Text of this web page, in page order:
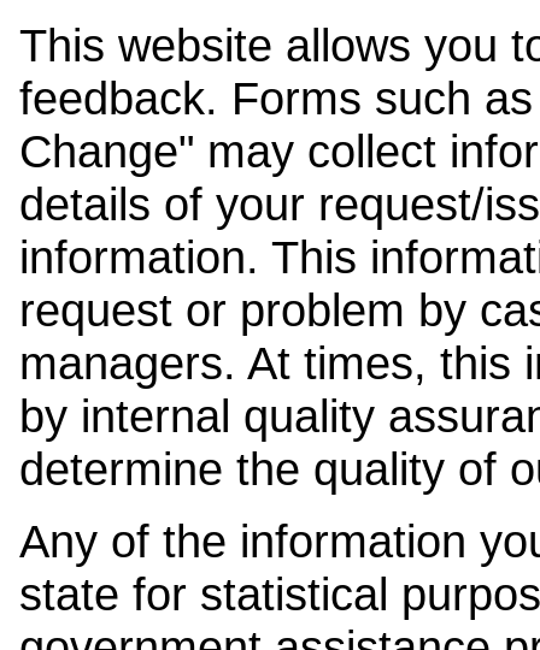
This website allows you
feedback. Forms such
Change" may collect
details of your request/
information. This
request or problem by
managers. At times, this
by internal quality
determine the quality of
Any of the information
state for statistical